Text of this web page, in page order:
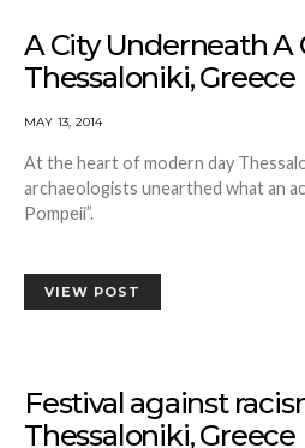
A City Underneath A
Thessaloniki, Greece
MAY 13, 2014
At the heart of modern day
archaeologists unearthed what an
Pompeii”.
VIEW POST
Festival against
Thessaloniki, Greece